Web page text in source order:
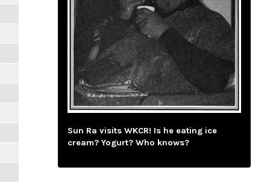
Sun Ra visits WKCR! Is he eating ice
cream? Yogurt? Who knows?